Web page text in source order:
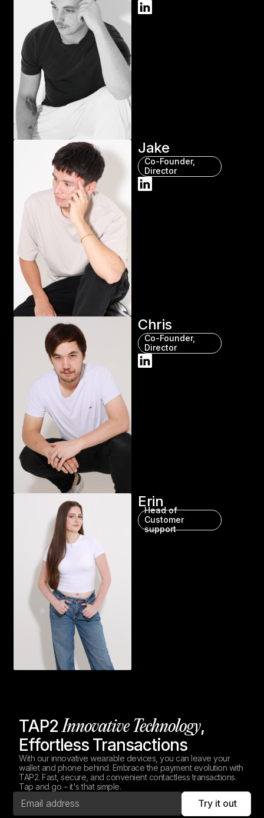
Jake
Co-Founder,
Director
Chris
Co-Founder,
Director
Erin
Head of
Customer
support
TAP2Innovative Technology,
Effortless Transactions
With our innovative wearable devices, you can leave your
wallet and phone behind. Embrace the payment evolution with
TAP2. Fast, secure, and convenient contactless transactions.
Tap and go – it's that simple.